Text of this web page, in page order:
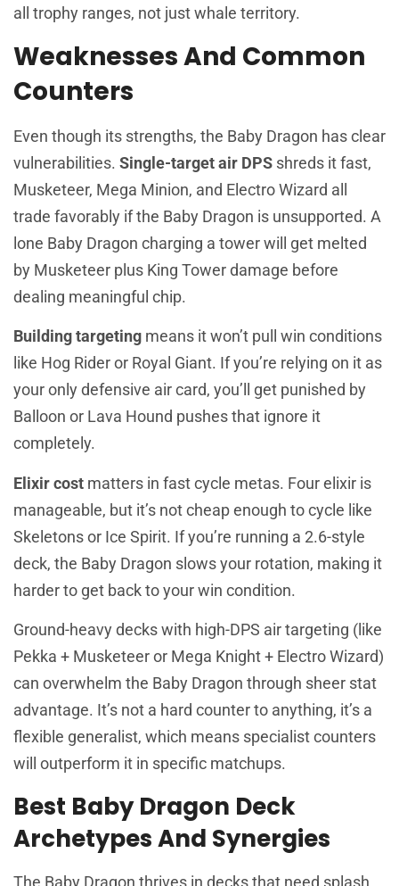
all trophy ranges, not just whale territory.
Weaknesses And Common
Counters
Even though its strengths, the Baby Dragon has clear
vulnerabilities. Single-target air DPS shreds it fast,
Musketeer, Mega Minion, and Electro Wizard all
trade favorably if the Baby Dragon is unsupported. A
lone Baby Dragon charging a tower will get melted
by Musketeer plus King Tower damage before
dealing meaningful chip.
Building targeting means it won’t pull win conditions
like Hog Rider or Royal Giant. If you’re relying on it as
your only defensive air card, you’ll get punished by
Balloon or Lava Hound pushes that ignore it
completely.
Elixir cost matters in fast cycle metas. Four elixir is
manageable, but it’s not cheap enough to cycle like
Skeletons or Ice Spirit. If you’re running a 2.6-style
deck, the Baby Dragon slows your rotation, making it
harder to get back to your win condition.
Ground-heavy decks with high-DPS air targeting (like
Pekka + Musketeer or Mega Knight + Electro Wizard)
can overwhelm the Baby Dragon through sheer stat
advantage. It’s not a hard counter to anything, it’s a
flexible generalist, which means specialist counters
will outperform it in specific matchups.
Best Baby Dragon Deck
Archetypes And Synergies
The Baby Dragon thrives in decks that need splash,